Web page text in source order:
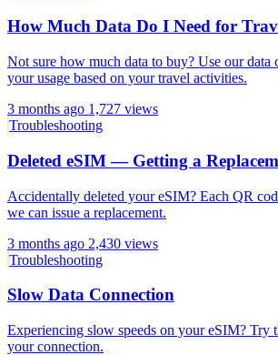
How Much Data Do I Need for
Not sure how much data to buy? Use our data
your usage based on your travel activities.
3 months ago 1,727 views
Troubleshooting
Deleted eSIM — Getting a
Accidentally deleted your eSIM? Each QR
we can issue a replacement.
3 months ago 2,430 views
Troubleshooting
Slow Data Connection
Experiencing slow speeds on your eSIM? Try
your connection.